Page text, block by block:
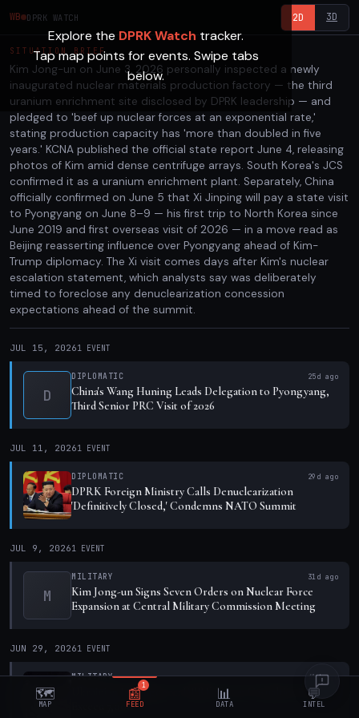
WB DPRK WATCH 2D 3D
SITUATION BRIEF
Kim Jong-un on June 3, 2026 personally inspected a newly
inaugurated nuclear materials production factory — the third
uranium enrichment site disclosed by DPRK leadership — and
pledged to 'beef up nuclear forces at an exponential rate,'
stating production capacity has 'more than doubled in five
years.' KCNA published the official state report June 4, releasing
photos of Kim amid dense centrifuge arrays. South Korea's JCS
confirmed it as a uranium enrichment plant. Separately, China
officially confirmed on June 5 that Xi Jinping will pay a state visit
to Pyongyang on June 8–9 — his first trip to North Korea since
June 2019 and first overseas visit of 2026 — in a move read as
Beijing reasserting influence over Pyongyang ahead of Kim-
Trump diplomacy. The Xi visit comes days after Kim's nuclear
escalation statement, which analysts say was deliberately
timed to foreclose any denuclearization concession
expectations ahead of the summit.
JUL 15, 20261 EVENT
D
DIPLOMATIC 25d ago
China's Wang Huning Leads Delegation to Pyongyang,
Third Senior PRC Visit of 2026
JUL 11, 20261 EVENT
DIPLOMATIC 29d ago
DPRK Foreign Ministry Calls Denuclearization
'Definitively Closed,' Condemns NATO Summit
JUL 9, 20261 EVENT
M
MILITARY 31d ago
Kim Jong-un Signs Seven Orders on Nuclear Force
Expansion at Central Military Commission Meeting
JUN 29, 20261 EVENT
MILITARY 41d ago
Ukrainian Intelligence: DPRK Troop Casualties in Kursk
Exceed 7,000
🗺️
MAP
📰
FEED
1
📊
DATA
💬
INTEL
Explore the DPRK Watch tracker.
Tap map points for events. Swipe tabs
below.